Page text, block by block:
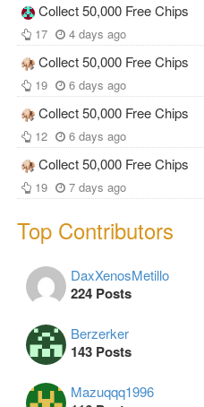
Collect 50,000 Free Chips
17 4 days ago
Collect 50,000 Free Chips
19 6 days ago
Collect 50,000 Free Chips
12 6 days ago
Collect 50,000 Free Chips
19 7 days ago
Top Contributors
DaxXenosMetillo
224 Posts
Berzerker
143 Posts
Mazuqqq1996